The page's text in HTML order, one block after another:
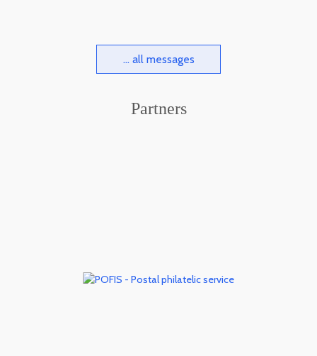
... all messages
Partners